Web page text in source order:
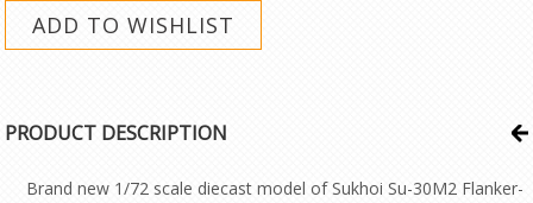
PRODUCT DESCRIPTION
Brand new 1/72 scale diecast model of Sukhoi Su-30M2 Flanker-